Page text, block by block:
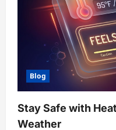
Blog
Stay Safe with
Weather